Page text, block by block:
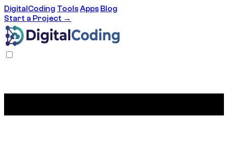
DigitalCoding ToolsApps Blog
Start a Project →